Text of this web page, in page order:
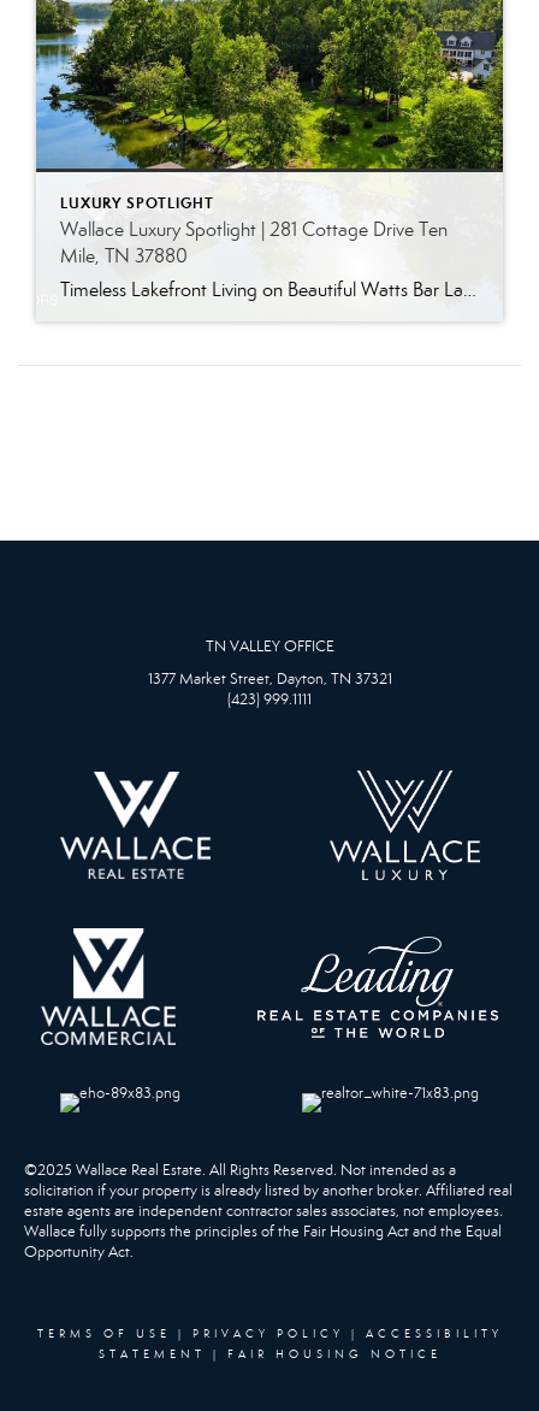
LUXURY SPOTLIGHT
Wallace Luxury Spotlight | 281 Cottage Drive Ten
Mile, TN 37880
Timeless Lakefront Living on Beautiful Watts Bar Lake Classic lakefront charm, thoughtful updates, and an exceptional waterfront setting come together at 281 Cottage Drive, a beautifully maintained luxury lake property on Watts Bar Lake. Offered for the first time, this remarkable home is positioned on a large cove just off the main channel, creating a […]
TN VALLEY OFFICE
1377 Market Street, Dayton, TN 37321
(423) 999.1111
©2025 Wallace Real Estate. All Rights Reserved. Not intended as a
solicitation if your property is already listed by another broker. Affiliated real
estate agents are independent contractor sales associates, not employees.
Wallace fully supports the principles of the Fair Housing Act and the Equal
Opportunity Act.
TERMS OF USE | PRIVACY POLICY | ACCESSIBILITY
STATEMENT
| FAIR HOUSING NOTICE